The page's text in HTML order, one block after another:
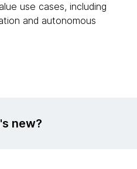
use cases, including
and autonomous
new?